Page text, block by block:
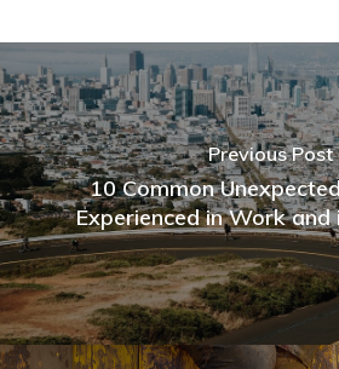
Previous Post
10 Common
Experienced in Work and